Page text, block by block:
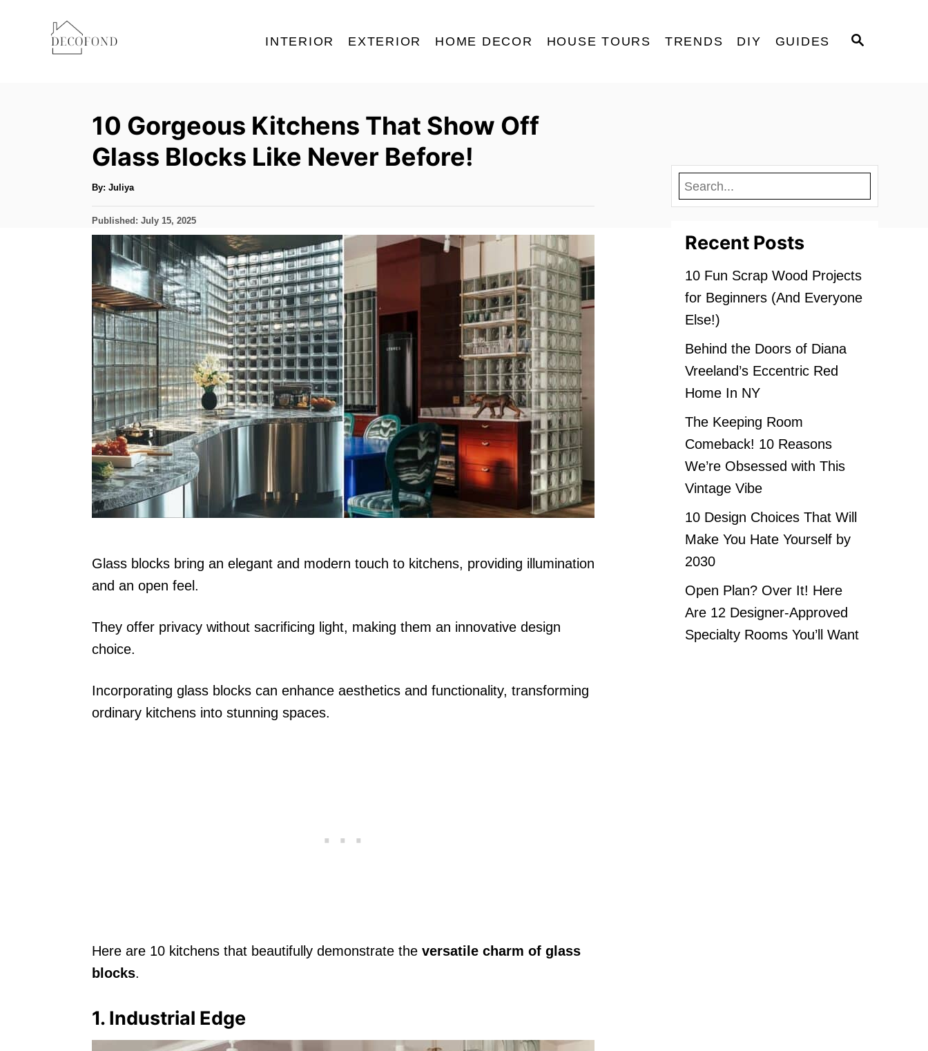
S
INTERIOR EXTERIOR HOME DECOR HOUSE TOURS TRENDS DIY GUIDES
10 Gorgeous Kitchens That Show Off
Glass Blocks Like Never Before!
By: A
t
o
Juliya
P
o
d
o
n
Published: July 15, 2025
Glass blocks bring an elegant and modern touch to kitchens, providing illumination
and an open feel.
They offer privacy without sacrificing light, making them an innovative design
choice.
Incorporating glass blocks can enhance aesthetics and functionality, transforming
ordinary kitchens into stunning spaces.
Here are 10 kitchens that beautifully demonstrate the versatile charm of glass
blocks.
1. Industrial Edge
Recent Posts
10 Fun Scrap Wood Projects
for Beginners (And Everyone
Else!)
Behind the Doors of Diana
Vreeland’s Eccentric Red
Home In NY
The Keeping Room
Comeback! 10 Reasons
We’re Obsessed with This
Vintage Vibe
10 Design Choices That Will
Make You Hate Yourself by
2030
Open Plan? Over It! Here
Are 12 Designer-Approved
Specialty Rooms You’ll Want